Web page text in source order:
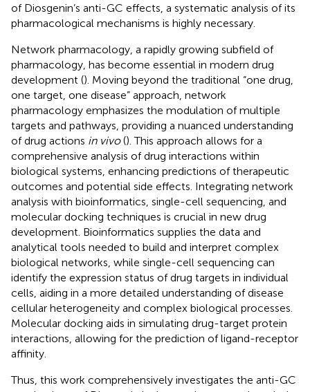
of Diosgenin’s anti-GC effects, a systematic analysis of its
pharmacological mechanisms is highly necessary.
Network pharmacology, a rapidly growing subfield of
pharmacology, has become essential in modern drug
development (). Moving beyond the traditional “one drug,
one target, one disease” approach, network
pharmacology emphasizes the modulation of multiple
targets and pathways, providing a nuanced understanding
of drug actions in vivo(). This approach allows for a
comprehensive analysis of drug interactions within
biological systems, enhancing predictions of therapeutic
outcomes and potential side effects. Integrating network
analysis with bioinformatics, single-cell sequencing, and
molecular docking techniques is crucial in new drug
development. Bioinformatics supplies the data and
analytical tools needed to build and interpret complex
biological networks, while single-cell sequencing can
identify the expression status of drug targets in individual
cells, aiding in a more detailed understanding of disease
cellular heterogeneity and complex biological processes.
Molecular docking aids in simulating drug-target protein
interactions, allowing for the prediction of ligand-receptor
affinity.
Thus, this work comprehensively investigates the anti-GC